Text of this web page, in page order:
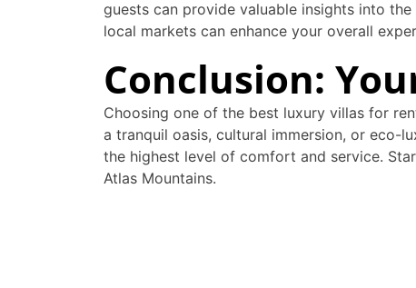
guests can provide valuable insights into
local markets can enhance your overall
Conclusion:
Choosing one of the best luxury villas for
a tranquil oasis, cultural immersion, or eco-
the highest level of comfort and service.
Atlas Mountains.